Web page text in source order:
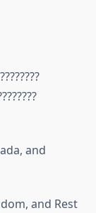
and
and Rest